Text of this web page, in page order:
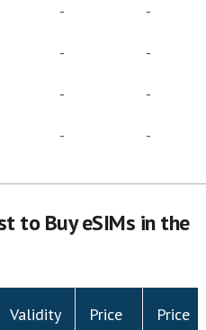
-
-
-
-
-
-
- -
to Buy eSIMs in the
Validity
Price
Price